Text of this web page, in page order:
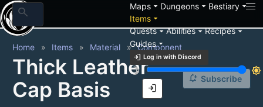
search Mapsarrow_drop_down Dungeonsarrow_drop_down Bestiaryarrow_drop_down
Itemsarrow_drop_down
Questsarrow_drop_downAbilitiesarrow_drop_downRecipesarrow_drop_down
Guidesarrow_drop_down
login Log in with Discord
brightness_3
brightness_7
login
Home Items Material Component
Thick Leather
Cap Basis
notification_add Subscribe